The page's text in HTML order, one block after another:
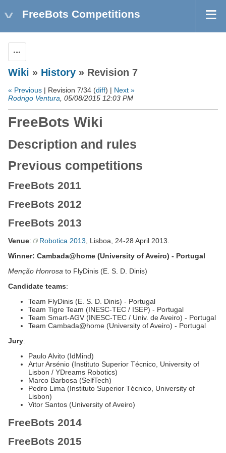
FreeBots Competitions
Wiki » History » Revision 7
« Previous | Revision 7/34 (diff) | Next »
Rodrigo Ventura, 05/08/2015 12:03 PM
FreeBots Wiki
Description and rules
Previous competitions
FreeBots 2011
FreeBots 2012
FreeBots 2013
Venue: Robotica 2013, Lisboa, 24-28 April 2013.
Winner: Cambada@home (University of Aveiro) - Portugal
Menção Honrosa to FlyDinis (E. S. D. Dinis)
Candidate teams:
Team FlyDinis (E. S. D. Dinis) - Portugal
Team Tigre Team (INESC-TEC / ISEP) - Portugal
Team Smart-AGV (INESC-TEC / Univ. de Aveiro) - Portugal
Team Cambada@home (University of Aveiro) - Portugal
Jury:
Paulo Alvito (IdMind)
Artur Arsénio (Instituto Superior Técnico, University of
Lisbon / YDreams Robotics)
Marco Barbosa (SelfTech)
Pedro Lima (Instituto Superior Técnico, University of
Lisbon)
Vitor Santos (University of Aveiro)
FreeBots 2014
FreeBots 2015